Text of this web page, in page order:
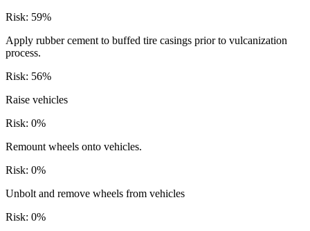
Risk: 59%
Apply rubber cement to buffed tire casings prior to vulcanization
process.
Risk: 56%
Raise vehicles
Risk: 0%
Remount wheels onto vehicles.
Risk: 0%
Unbolt and remove wheels from vehicles
Risk: 0%